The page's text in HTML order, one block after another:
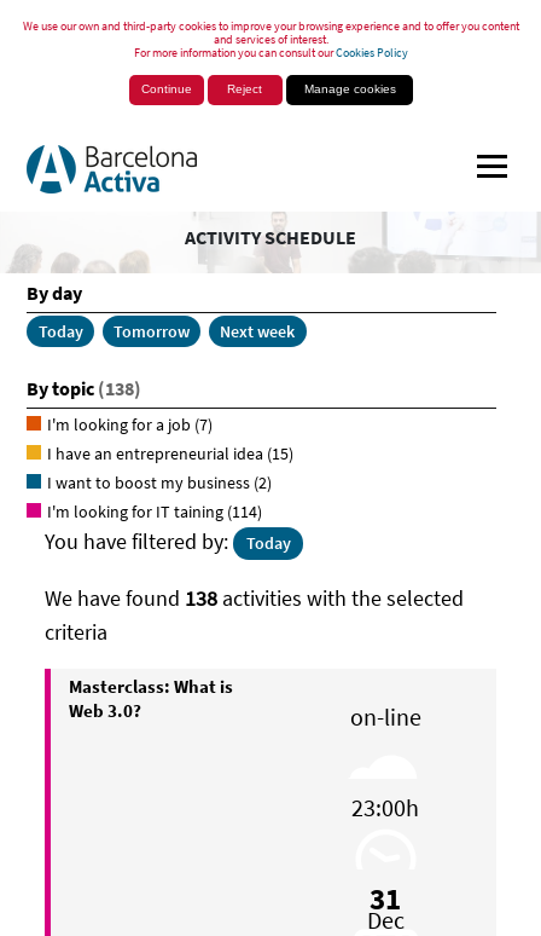
We use our own and third-party cookies to improve your browsing experience and to offer you content
and services of interest.
For more information you can consult ourCookies Policy
Continue Reject Manage cookies
ACTIVITY SCHEDULE
By day
Today Tomorrow Next week
By topic (138)
I'm looking for a job (7)
I have an entrepreneurial idea (15)
I want to boost my business (2)
I'm looking for IT taining (114)
You have filtered by: Today
We have found 138 activities with the selected
criteria
Masterclass: What is
Web 3.0?
on-line
23:00h
31
Dec